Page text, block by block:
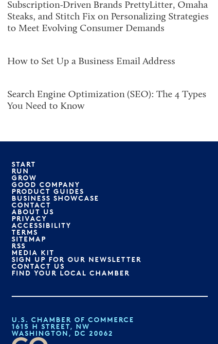
Subscription-Driven Brands PrettyLitter, Omaha
Steaks, and Stitch Fix on Personalizing Strategies
to Meet Evolving Consumer Demands
How to Set Up a Business Email Address
Search Engine Optimization (SEO): The 4 Types
You Need to Know
START
RUN
GROW
GOOD COMPANY
PRODUCT GUIDES
BUSINESS SHOWCASE
CONTACT
ABOUT US
PRIVACY
ACCESSIBILITY
TERMS
SITEMAP
RSS
MEDIA KIT
SIGN UP FOR OUR NEWSLETTER
CONTACT US
FIND YOUR LOCAL CHAMBER
U.S. CHAMBER OF COMMERCE
1615 H STREET, NW
WASHINGTON, DC 20062